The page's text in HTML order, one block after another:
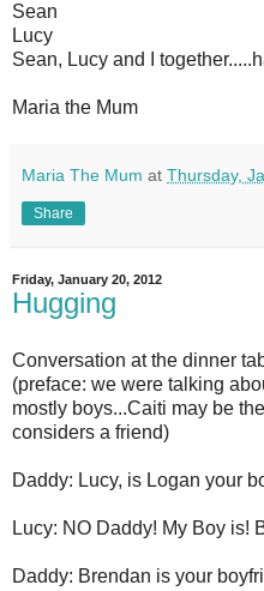
Sean
Lucy
Sean, Lucy and I
Maria the Mum
Maria The Mum at Thursday,
Share
Friday, January 20, 2012
Hugging
Conversation at the dinner
(preface: we were talking
mostly boys...Caiti may be
considers a friend)
Daddy: Lucy, is Logan your
Lucy: NO Daddy! My Boy is!
Daddy: Brendan is your